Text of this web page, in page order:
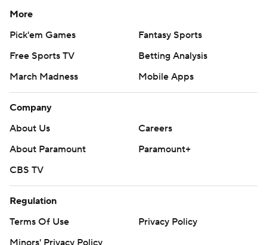
More
Pick'em Games
Fantasy Sports
Free Sports TV
Betting Analysis
March Madness
Mobile Apps
Company
About Us
Careers
About Paramount
Paramount+
CBS TV
Regulation
Terms Of Use
Privacy Policy
Minors' Privacy Policy